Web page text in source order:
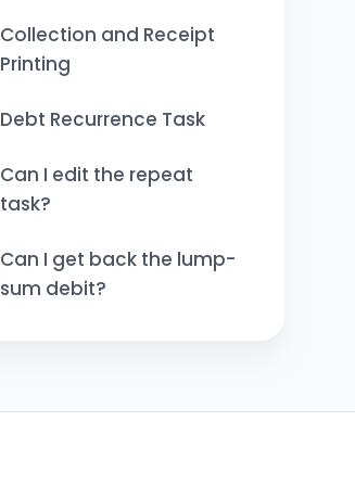
Collection and Receipt
Printing
Debt Recurrence Task
Can I edit the repeat
task?
Can I get back the lump-
sum debit?